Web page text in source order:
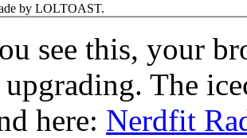
by LOLTOAST.
see this, your
The
here: Nerdfit